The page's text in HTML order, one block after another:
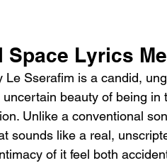
Space Lyrics
Sserafim is a candid,
beauty of being in
Unlike a conventional
sounds like a real,
of it feel both